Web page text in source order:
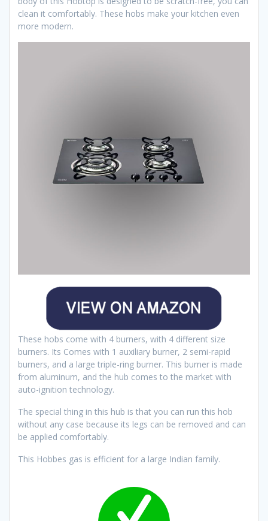
clean it comfortably. These hobs make your kitchen even
more modern.
These hobs come with 4 burners, with 4 different size
burners. Its Comes with 1 auxiliary burner, 2 semi-rapid
burners, and a large triple-ring burner. This burner is made
from aluminum, and the hub comes to the market with
auto-ignition technology.
The special thing in this hub is that you can run this hob
without any case because its legs can be removed and can
be applied comfortably.
This Hobbes gas is efficient for a large Indian family.